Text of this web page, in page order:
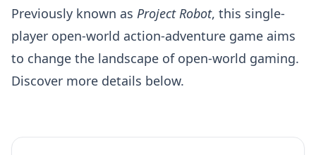
Previously known as Project Robot, this single-
player open-world action-adventure game aims
to change the landscape of open-world gaming.
Discover more details below.